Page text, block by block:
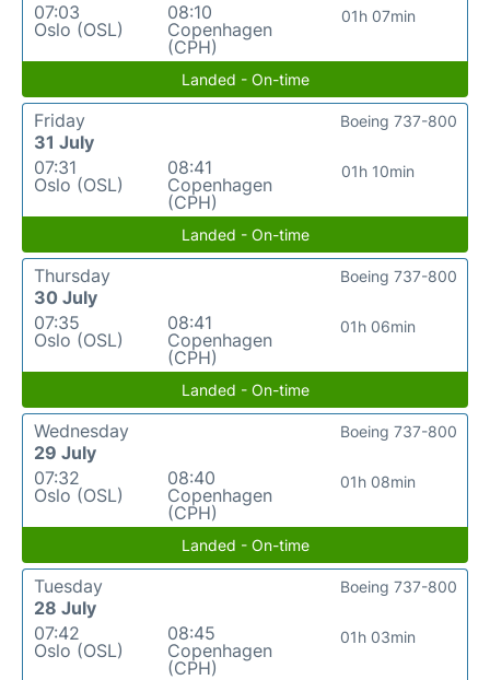
07:03
Oslo (OSL)
08:10
Copenhagen
(CPH)
01h 07min
Landed - On-time
Friday
31 July
07:31
Oslo (OSL)
08:41
Copenhagen
(CPH)
01h 10min
Boeing 737-800
Landed - On-time
Thursday
30 July
07:35
Oslo (OSL)
08:41
Copenhagen
(CPH)
01h 06min
Boeing 737-800
Landed - On-time
Wednesday
29 July
07:32
Oslo (OSL)
08:40
Copenhagen
(CPH)
01h 08min
Boeing 737-800
Landed - On-time
Tuesday
28 July
07:42
Oslo (OSL)
08:45
Copenhagen
(CPH)
01h 03min
Boeing 737-800